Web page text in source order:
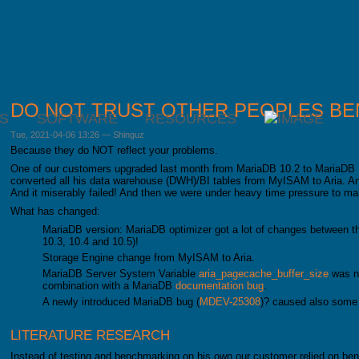
SOFTWARE RESOURCES
DO NOT TRUST OTHER PEOPLES
Tue, 2021-04-06 13:26 — Shinguz
Because they do NOT reflect your problems.
One of our customers upgraded last month from MariaDB 10.2 to
converted all his data warehouse (DWH)/BI tables from MyISAM to Aria.
And it miserably failed! And then we were under heavy time pressure to
What has changed:
MariaDB version: MariaDB optimizer got a lot of changes between
10.3, 10.4 and 10.5)!
Storage Engine change from MyISAM to Aria.
MariaDB Server System Variablearia_pagecache_buffer_size was
combination with a MariaDBdocumentation bug.
A newly introduced MariaDB bug (MDEV-25308)? caused also
LITERATURE RESEARCH
Instead of testing and benchmarking on his own our customer relied on